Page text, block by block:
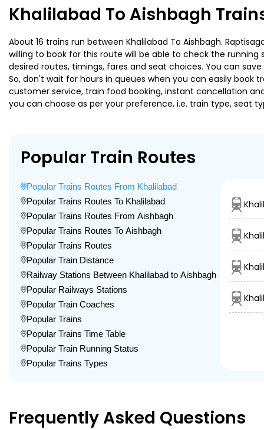
Khalilabad To Aishbagh
About 16 trains run between Khalilabad To Aishbagh.
willing to book for this route will be able to check the running
desired routes, timings, fares and seat choices. You can
So, don't wait for hours in queues when you can easily book
customer service, train food booking, instant cancellation
you can choose as per your preference, i.e. train type, seat
Popular Train Routes
Popular Trains Routes From Khalilabad
Popular Trains Routes To Khalilabad
Popular Trains Routes From Aishbagh
Popular Trains Routes To Aishbagh
Popular Trains Routes
Popular Train Distance
Railway Stations Between Khalilabad to Aishbagh
Popular Railways Stations
Popular Train Coaches
Popular Trains
Popular Trains Time Table
Popular Train Running Status
Popular Trains Types
Frequently Asked Questions